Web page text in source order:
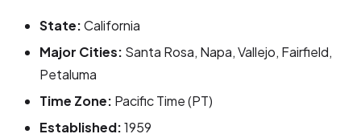
State:California
Major Cities: Santa Rosa, Napa, Vallejo, Fairfield,
Petaluma
Time Zone: Pacific Time (PT)
Established:1959